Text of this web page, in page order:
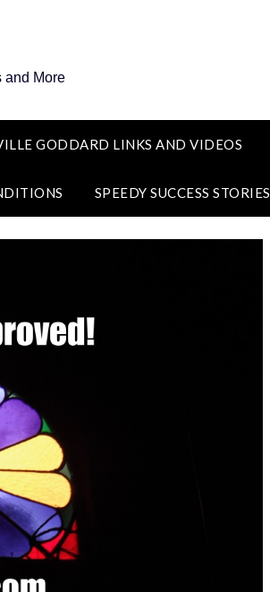
and More
GODDARD LINKS AND VIDEOS
SPEEDY SUCCESS STORIES